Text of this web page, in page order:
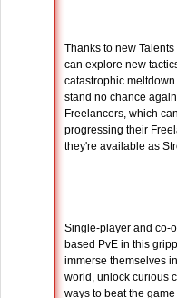
Thanks to new
can explore new
catastrophic
stand no chance
Freelancers, which
progressing their
they're available as
Single-player and co-
based PvE in this
immerse themselves
world, unlock curious
ways to beat the